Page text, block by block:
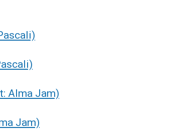
Alma Jam)
Jam)